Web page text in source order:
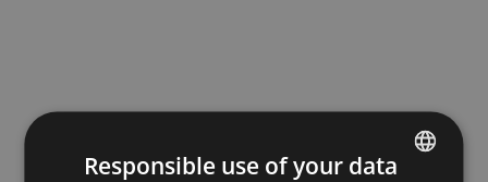
Responsible use of your data